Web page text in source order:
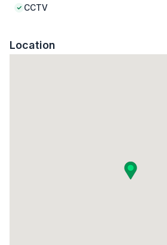
CCTV
Location